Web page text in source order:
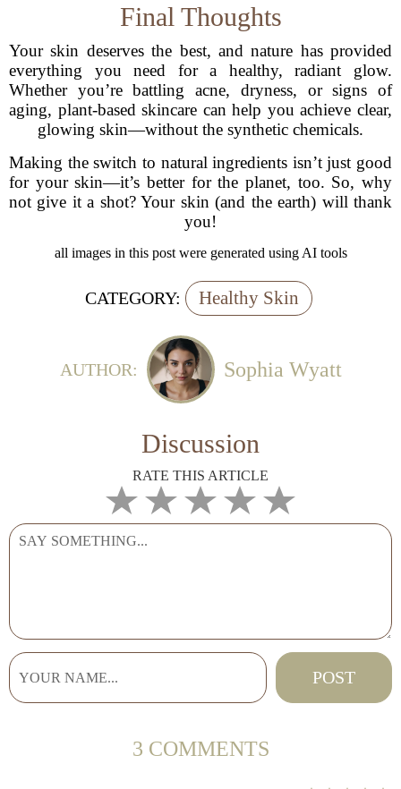
Final Thoughts
Your skin deserves the best, and nature has provided
everything you need for a healthy, radiant glow.
Whether you’re battling acne, dryness, or signs of
aging, plant-based skincare can help you achieve clear,
glowing skin—without the synthetic chemicals.
Making the switch to natural ingredients isn’t just good
for your skin—it’s better for the planet, too. So, why
not give it a shot? Your skin (and the earth) will thank
you!
all images in this post were generated using AI tools
CATEGORY: Healthy Skin
AUTHOR: Sophia Wyatt
Discussion
RATE THIS ARTICLE
3 COMMENTS